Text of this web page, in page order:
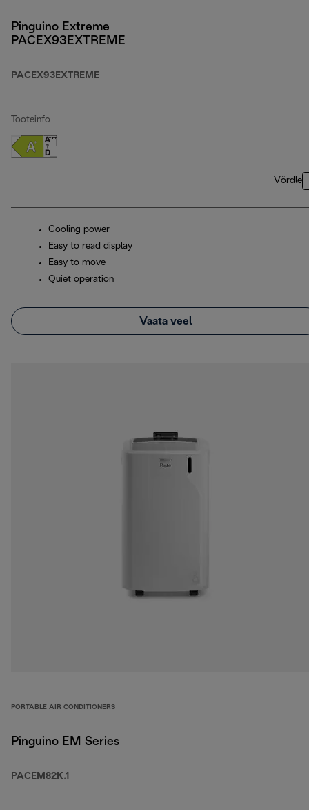
Pinguino Extreme
PACEX93EXTREME
PACEX93EXTREME
Tooteinfo
Võrdle
Cooling power
Easy to read display
Easy to move
Quiet operation
Vaata veel
PORTABLE AIR CONDITIONERS
Pinguino EM Series
PACEM82K.1